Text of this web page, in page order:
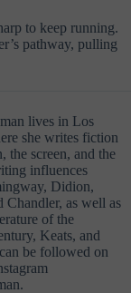
to keep running.
pathway, pulling
lives in Los
she writes fiction
the screen, and the
influences
Didion,
Chandler, as well as
of the
Keats, and
be followed on